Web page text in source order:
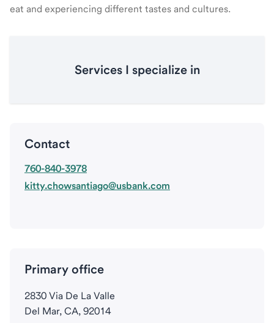
eat and experiencing different tastes and cultures.
Services I specialize in
Contact
760-840-3978
kitty.chowsantiago@usbank.com
Primary office
2830 Via De La Valle
Del Mar, CA, 92014